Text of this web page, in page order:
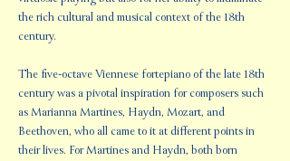
the rich cultural and musical context of the 18th
century.
The five-octave Viennese fortepiano of the late 18th
century was a pivotal inspiration for composers such
as Marianna Martines, Haydn, Mozart, and
Beethoven, who all came to it at different points in
their lives. For Martines and Haydn, both born